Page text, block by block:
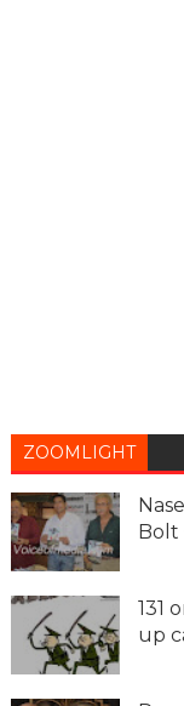
ZOOMLIGHT
Bolt
131
up